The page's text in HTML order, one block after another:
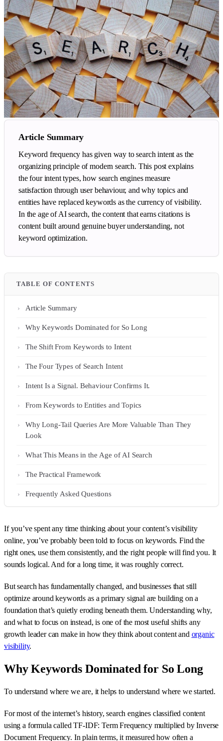
Article Summary
Keyword frequency has given way to search intent as the
organizing principle of modern search. This post explains
the four intent types, how search engines measure
satisfaction through user behaviour, and why topics and
entities have replaced keywords as the currency of visibility.
In the age of AI search, the content that earns citations is
content built around genuine buyer understanding, not
keyword optimization.
TABLE OF CONTENTS
Article Summary
Why Keywords Dominated for So Long
The Shift From Keywords to Intent
The Four Types of Search Intent
Intent Is a Signal. Behaviour Confirms It.
From Keywords to Entities and Topics
Why Long-Tail Queries Are More Valuable Than They
Look
What This Means in the Age of AI Search
The Practical Framework
Frequently Asked Questions
If you’ve spent any time thinking about your content’s visibility
online, you’ve probably been told to focus on keywords. Find the
right ones, use them consistently, and the right people will find you. It
sounds logical. And for a long time, it was roughly correct.
But search has fundamentally changed, and businesses that still
optimize around keywords as a primary signal are building on a
foundation that’s quietly eroding beneath them. Understanding why,
and what to focus on instead, is one of the most useful shifts any
growth leader can make in how they think about content and organic
visibility.
Why Keywords Dominated for So Long
To understand where we are, it helps to understand where we started.
For most of the internet’s history, search engines classified content
using a formula called TF-IDF: Term Frequency multiplied by Inverse
Document Frequency. In plain terms, it measured how often a